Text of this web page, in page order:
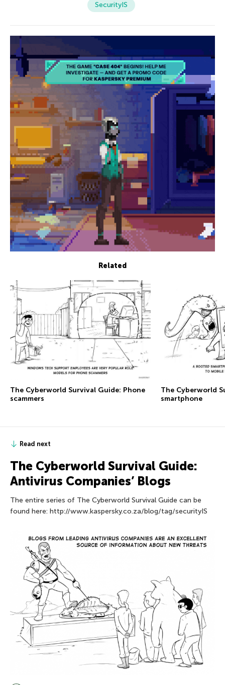
SecurityIS
Related
The Сyberworld Survival Guide: Phone
scammers
The Сyberworld
smartphone
Read next
The Сyberworld Survival Guide:
Antivirus Companies’ Blogs
The entire series of The Сyberworld Survival Guide can be
found here: http://www.kaspersky.co.za/blog/tag/securityIS